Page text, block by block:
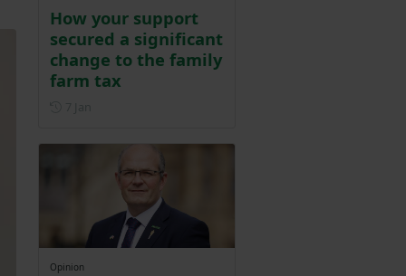
How your support
secured a significant
change to the family
farm tax
Opinion